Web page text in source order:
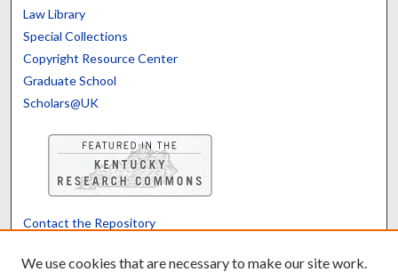
Law Library
Special Collections
Copyright Resource Center
Graduate School
Scholars@UK
Contact the Repository
We use cookies that are necessary to make our site work.